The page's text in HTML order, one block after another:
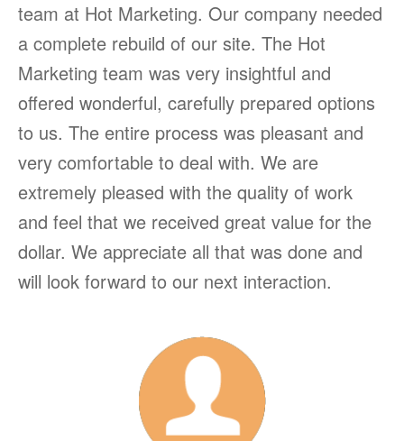
team at Hot Marketing. Our company needed
a complete rebuild of our site. The Hot
Marketing team was very insightful and
offered wonderful, carefully prepared options
to us. The entire process was pleasant and
very comfortable to deal with. We are
extremely pleased with the quality of work
and feel that we received great value for the
dollar. We appreciate all that was done and
will look forward to our next interaction.